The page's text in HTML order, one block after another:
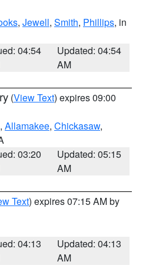
, Jewell, Smith, Phillips, in
04:54
Updated: 04:54
AM
(View Text) expires 09:00
, Allamakee, Chickasaw,
03:20
Updated: 05:15
AM
Text) expires 07:15 AM by
04:13
Updated: 04:13
AM